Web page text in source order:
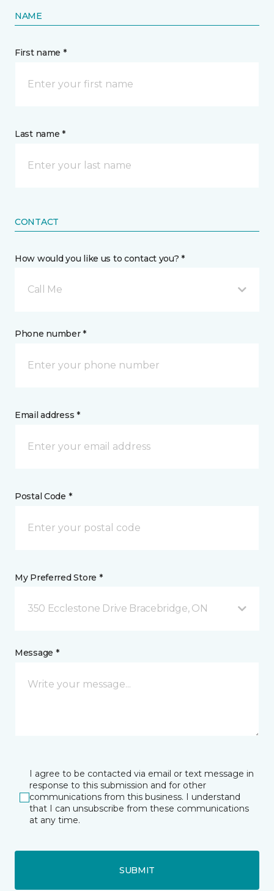
NAME
First name *
Last name *
CONTACT
How would you like us to contact you? *
Call Me
Phone number *
Email address *
Postal Code *
My Preferred Store *
350 Ecclestone Drive Bracebridge, ON
Message *
I agree to be contacted via email or text message in
response to this submission and for other
communications from this business. I understand
that I can unsubscribe from these communications
at any time.
SUBMIT